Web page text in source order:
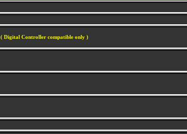
( Digital Controller compatible only )